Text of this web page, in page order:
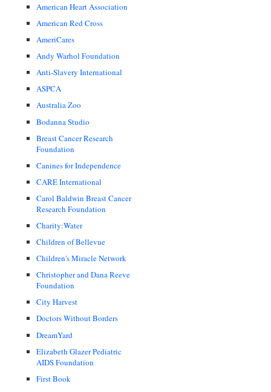
American Heart Association
American Red Cross
AmeriCares
Andy Warhol Foundation
Anti-Slavery International
ASPCA
Australia Zoo
Bodanna Studio
Breast Cancer Research
Foundation
Canines for Independence
CARE International
Carol Baldwin Breast Cancer
Research Foundation
Charity:Water
Children of Bellevue
Children's Miracle Network
Christopher and Dana Reeve
Foundation
City Harvest
Doctors Without Borders
DreamYard
Elizabeth Glazer Pediatric
AIDS Foundation
First Book